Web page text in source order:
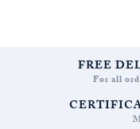
FREE
For all